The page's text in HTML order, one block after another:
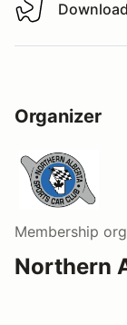
Download track
Organizer
Membership
Northern